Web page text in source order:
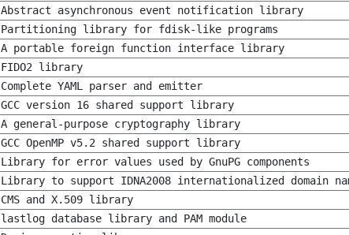
Abstract asynchronous event notification library
Partitioning library for fdisk-like programs
A portable foreign function interface library
FIDO2 library
Complete YAML parser and emitter
GCC version 16 shared support library
A general-purpose cryptography library
GCC OpenMP v5.2 shared support library
Library for error values used by GnuPG components
Library to support IDNA2008 internationalized domain
CMS and X.509 library
lastlog database library and PAM module